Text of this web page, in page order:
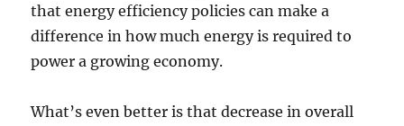
that energy efficiency policies can make a
difference in how much energy is required to
power a growing economy.
What’s even better is that decrease in overall